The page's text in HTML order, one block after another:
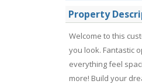
Property
Welcome to this
you look. Fantastic
everything feel
more! Build your